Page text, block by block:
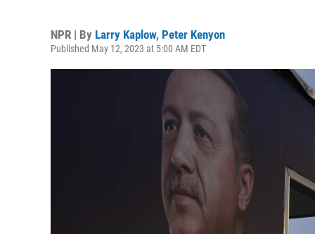
NPR | By Larry Kaplow, Peter Kenyon
Published May 12, 2023 at 5:00 AM EDT